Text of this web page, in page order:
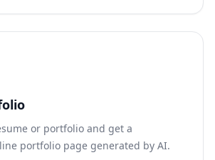
or portfolio and get a
portfolio page generated by AI.